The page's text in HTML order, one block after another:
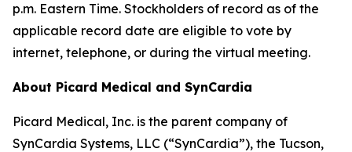
p.m. Eastern Time. Stockholders of record as of the
applicable record date are eligible to vote by
internet, telephone, or during the virtual meeting.
About Picard Medical and SynCardia
Picard Medical, Inc. is the parent company of
SynCardia Systems, LLC (“SynCardia”), the Tucson,